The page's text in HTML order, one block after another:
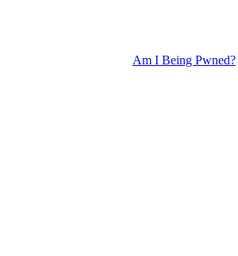
Am I Being Pwned?